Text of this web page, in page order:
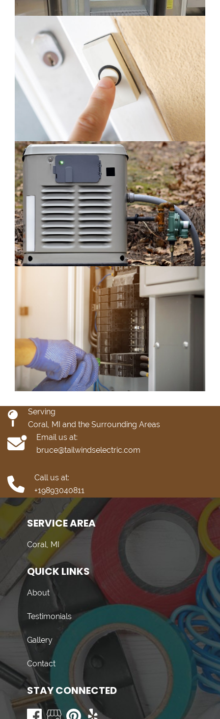
Serving
Coral, MI and the Surrounding Areas
Email us at:
bruce@tailwindselectric.com
Call us at:
+19893040811
SERVICE AREA
Coral, MI
QUICK LINKS
About
Testimonials
Gallery
Contact
STAY CONNECTED